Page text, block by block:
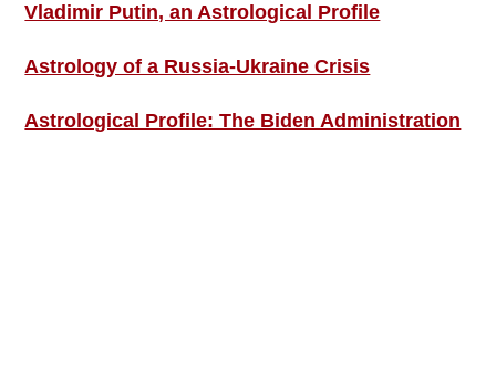
Vladimir Putin, an Astrological Profile
Astrology of a Russia-Ukraine Crisis
Astrological Profile: The Biden Administration